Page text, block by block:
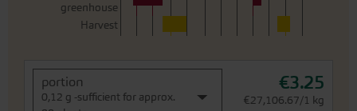
greenhouse
Harvest
portion
0,12 g -sufficient for approx.
€3.25
€27,106.67/1 kg